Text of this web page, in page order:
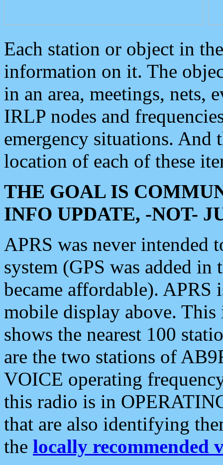
Each station or object in
information on it. The
in an area, meetings, nets,
IRLP nodes and
emergency situations. And
location of each of these
THE GOAL IS
INFO UPDATE, -NOT-
APRS was never intended
system (GPS was added
became affordable). APRS
mobile display above.
shows the nearest 100
are the two stations of
VOICE operating
this radio is in
that are also identifying
the locally recommended